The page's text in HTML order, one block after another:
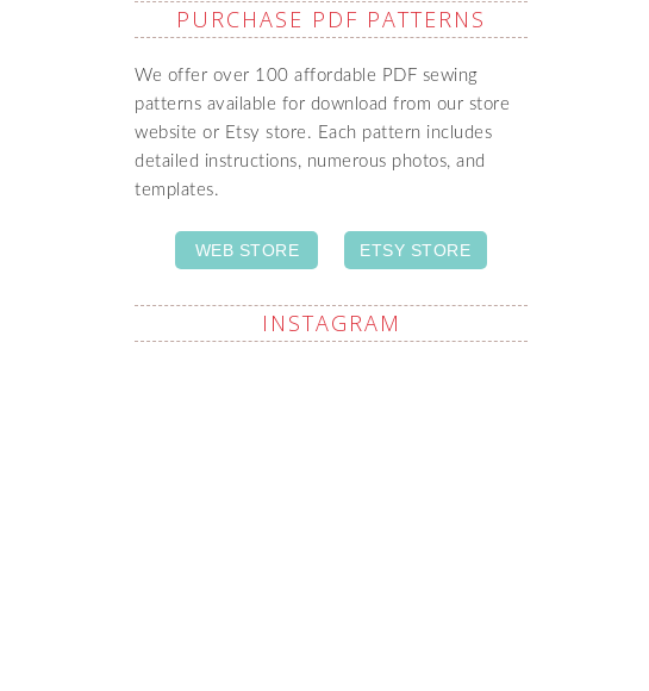
PURCHASE PDF PATTERNS
We offer over 100 affordable PDF sewing
patterns available for download from our store
website or Etsy store. Each pattern includes
detailed instructions, numerous photos, and
templates.
WEB STORE ETSY STORE
INSTAGRAM